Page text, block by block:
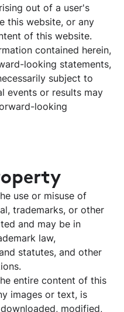
out of a user's
this website, or any
of this website.
contained herein,
looking statements,
subject to
events or results may
looking
use or misuse of
trademarks, or other
and may be in
law,
statutes, and other
entire content of this
images or text, is
modified,